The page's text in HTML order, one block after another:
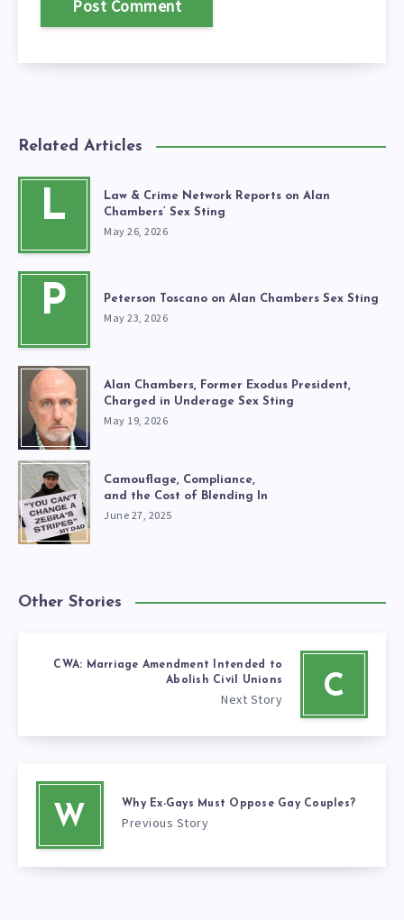
Related Articles
L
Law & Crime Network Reports on Alan
Chambers’ Sex Sting
May 26, 2026
P Peterson Toscano on Alan Chambers Sex Sting
May 23, 2026
Alan Chambers, Former Exodus President,
Charged in Underage Sex Sting
May 19, 2026
Camouflage, Compliance,
and the Cost of Blending In
June 27, 2025
Other Stories
C
CWA: Marriage Amendment Intended to
Abolish Civil Unions
Next Story
W Why Ex-Gays Must Oppose Gay Couples?
Previous Story